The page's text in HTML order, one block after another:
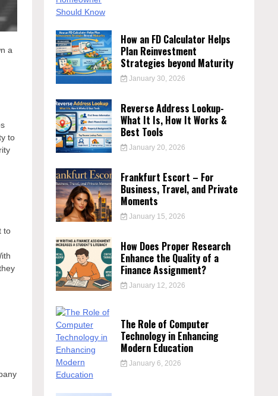
a
to
to
How an FD Calculator Helps
Plan Reinvestment
Strategies beyond Maturity
January 30, 2026
Reverse Address Lookup-
What It Is, How It Works &
Best Tools
January 20, 2026
Frankfurt Escort – For
Business, Travel, and Private
Moments
January 15, 2026
How Does Proper Research
Enhance the Quality of a
Finance Assignment?
January 12, 2026
The Role of Computer
Technology in Enhancing
Modern Education
January 6, 2026